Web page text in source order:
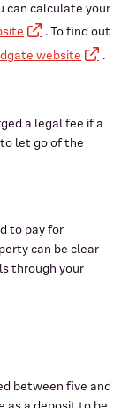
can calculate your
. To find out
website .
a legal fee if a
let go of the
to pay for
can be clear
through your
between five and